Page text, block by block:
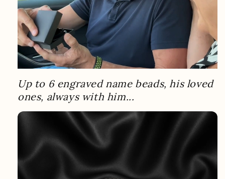
Up to 6 engraved name beads, his loved
ones, always with him...